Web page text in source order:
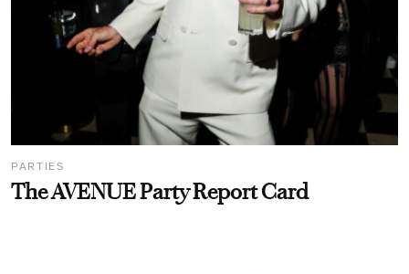
PARTIES
The AVENUE Party Report Card